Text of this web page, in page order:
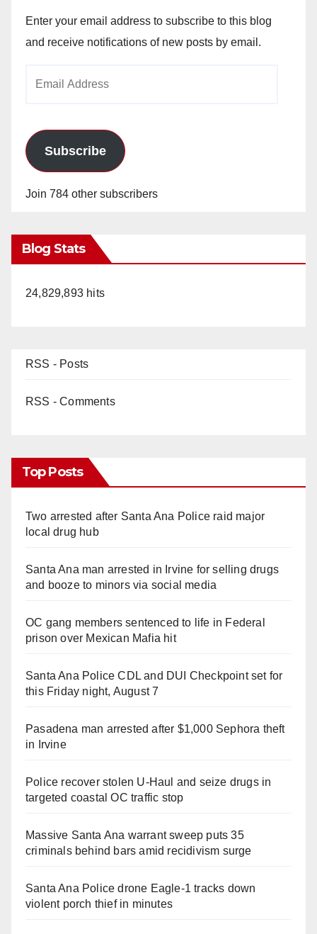
Enter your email address to subscribe to this blog
and receive notifications of new posts by email.
Subscribe
Join 784 other subscribers
Blog Stats
24,829,893 hits
RSS - Posts
RSS - Comments
Top Posts
Two arrested after Santa Ana Police raid major
local drug hub
Santa Ana man arrested in Irvine for selling drugs
and booze to minors via social media
OC gang members sentenced to life in Federal
prison over Mexican Mafia hit
Santa Ana Police CDL and DUI Checkpoint set for
this Friday night, August 7
Pasadena man arrested after $1,000 Sephora theft
in Irvine
Police recover stolen U-Haul and seize drugs in
targeted coastal OC traffic stop
Massive Santa Ana warrant sweep puts 35
criminals behind bars amid recidivism surge
Santa Ana Police drone Eagle-1 tracks down
violent porch thief in minutes